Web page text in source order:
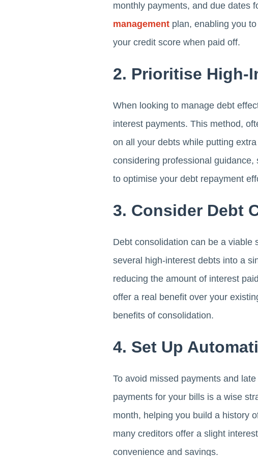
monthly payments, and due dates
management plan, enabling you
your credit score when paid off.
2. Prioritise High-
When looking to manage debt
interest payments. This method,
on all your debts while putting
considering professional guidance,
to optimise your debt repayment
3. Consider Debt
Debt consolidation can be a viable
several high-interest debts into a
reducing the amount of interest
offer a real benefit over your
benefits of consolidation.
4. Set Up
To avoid missed payments and
payments for your bills is a wise
month, helping you build a history
many creditors offer a slight
convenience and savings.